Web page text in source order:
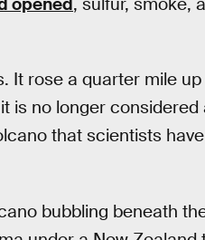
It rose a quarter mile
is no longer considered
that scientists have
bubbling beneath